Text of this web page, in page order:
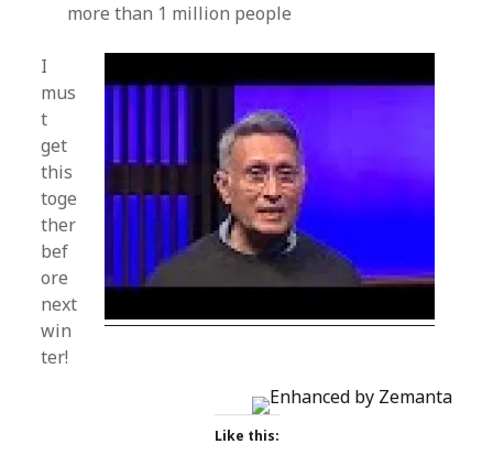
more than 1 million people
I
mus
t
get
this
toge
ther
bef
ore
next
win
ter!
Like this: